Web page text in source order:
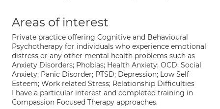
Areas of interest
Private practice offering Cognitive and Behavioural
Psychotherapy for individuals who experience emotional
distress or any other mental health problems such as
Anxiety Disorders; Phobias; Health Anxiety; OCD; Social
Anxiety; Panic Disorder; PTSD; Depression; Low Self
Esteem; Work related Stress; Relationship Difficulties
I have a particular interest and completed training in
Compassion Focused Therapy approaches.